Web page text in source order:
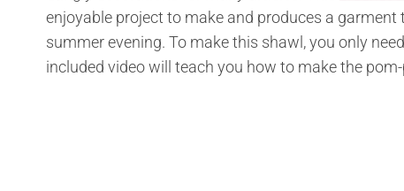
enjoyable project to make and produces a
summer evening. To make this shawl, you only
included video will teach you how to make the